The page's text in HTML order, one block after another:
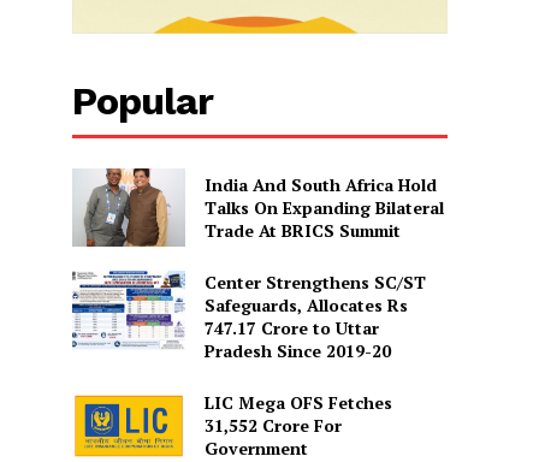
Popular
India And South Africa Hold
Talks On Expanding Bilateral
Trade At BRICS Summit
Center Strengthens SC/ST
Safeguards, Allocates Rs
747.17 Crore to Uttar
Pradesh Since 2019-20
LIC Mega OFS Fetches
31,552 Crore For
Government